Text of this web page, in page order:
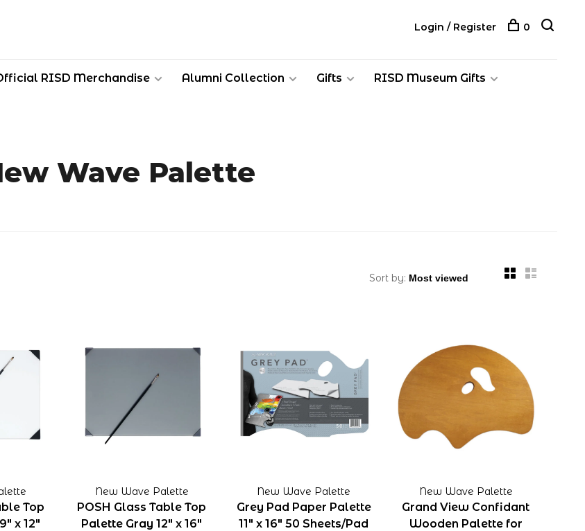
RISD Merchandise Alumni Collection Gifts RISD Museum Gifts
Login / Register 0
Wave Palette
Sort by:
Top
x 12"
New Wave Palette
POSH Glass Table Top
Palette Gray 12" x 16"
New Wave Palette
Grey Pad Paper Palette
11" x 16" 50 Sheets/Pad
New Wave Palette
Grand View Confidant
Wooden Palette for